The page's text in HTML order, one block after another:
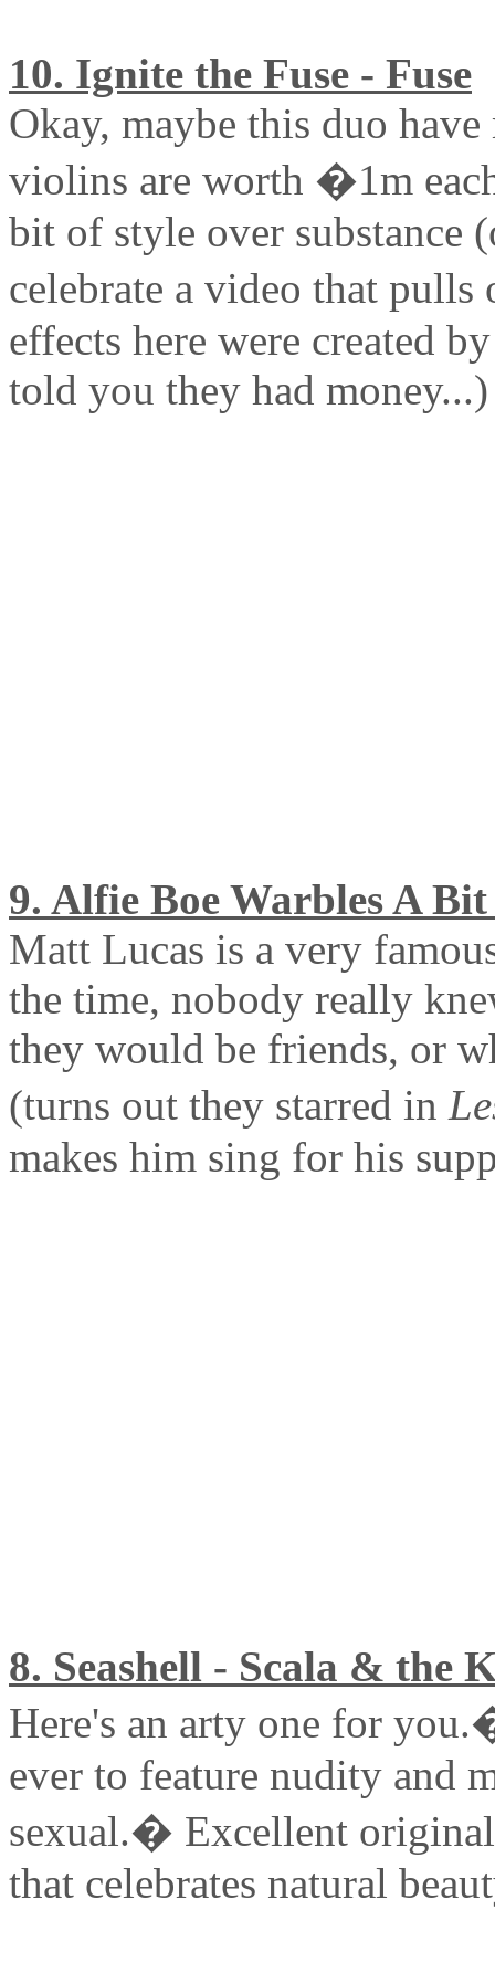
10. Ignite the Fuse - Fuse
Okay, maybe this duo
violins are worth �1m
bit of style over substance
celebrate a video that
effects here were created
told you they had money...)
9. Alfie Boe Warbles A
Matt Lucas is a very
the time, nobody really
they would be friends, or
(turns out they starred in
makes him sing for his
8. Seashell - Scala & the
Here's an arty one for
ever to feature nudity and
sexual.� Excellent
that celebrates natural